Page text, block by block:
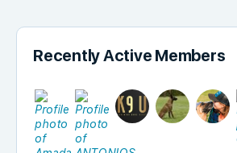
Recently Active Members